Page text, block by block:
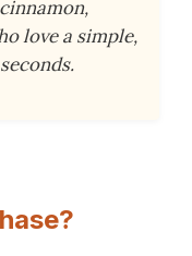
love a simple,